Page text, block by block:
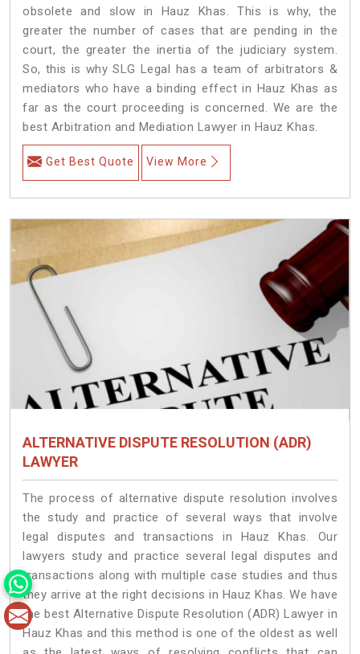
obsolete and slow in Hauz Khas. This is why, the
greater the number of cases that are pending in the
court, the greater the inertia of the judiciary system.
So, this is why SLG Legal has a team of arbitrators &
mediators who have a binding effect in Hauz Khas as
far as the court proceeding is concerned. We are the
best Arbitration and Mediation Lawyer in Hauz Khas.
Get Best Quote View More
ALTERNATIVE DISPUTE RESOLUTION (ADR)
LAWYER
The process of alternative dispute resolution involves
the study and practice of several ways that involve
legal disputes and transactions in Hauz Khas. Our
lawyers study and practice several legal disputes and
transactions along with multiple case studies and thus
they arrive at the right decisions in Hauz Khas. We have
the best Alternative Dispute Resolution (ADR) Lawyer in
Hauz Khas and this method is one of the oldest as well